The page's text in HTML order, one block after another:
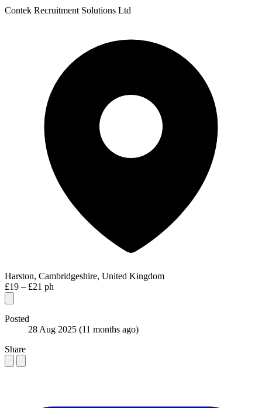
Contek Recruitment Solutions Ltd
Harston, Cambridgeshire, United Kingdom
£19 – £21 ph
Posted
28 Aug 2025 (11 months ago)
Share